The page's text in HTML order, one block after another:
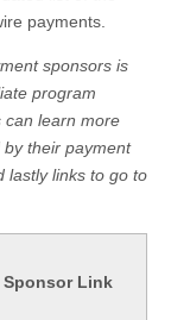
payments.
sponsors is
program
can learn more
their payment
lastly links to go to
Sponsor Link